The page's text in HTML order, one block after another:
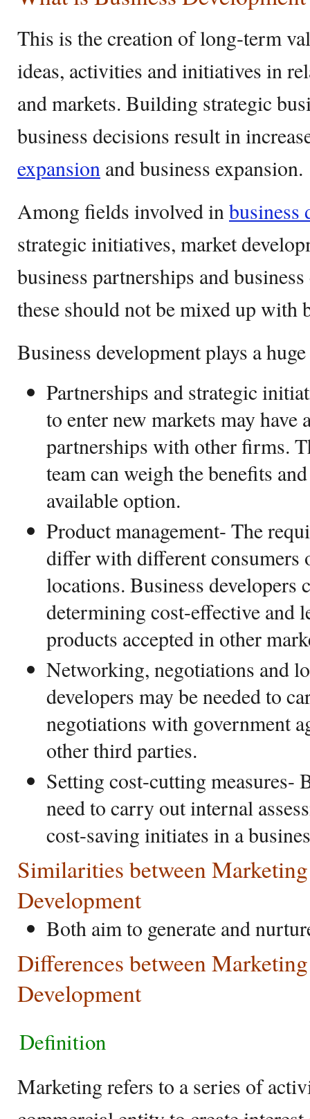
This is the creation of long-term
ideas, activities and initiatives in
and markets. Building strategic
business decisions result in
expansion and business expansion.
Among fields involved inbusiness
strategic initiatives, market
business partnerships and
these should not be mixed up with
Business development plays a
Partnerships and strategic
to enter new markets may
partnerships with other firms.
team can weigh the benefits
available option.
Product management- The
differ with different consumers
locations. Business developers
determining cost-effective and
products accepted in other
Networking, negotiations and
developers may be needed to
negotiations with government
other third parties.
Setting cost-cutting measures-
need to carry out internal
cost-saving initiates in a
Similarities between
Development
Both aim to generate and
Differences between
Development
Definition
Marketing refers to a series of